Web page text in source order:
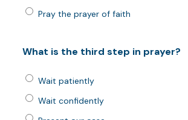
Pray the prayer of faith
What is the third step in prayer?
Wait patiently
Wait confidently